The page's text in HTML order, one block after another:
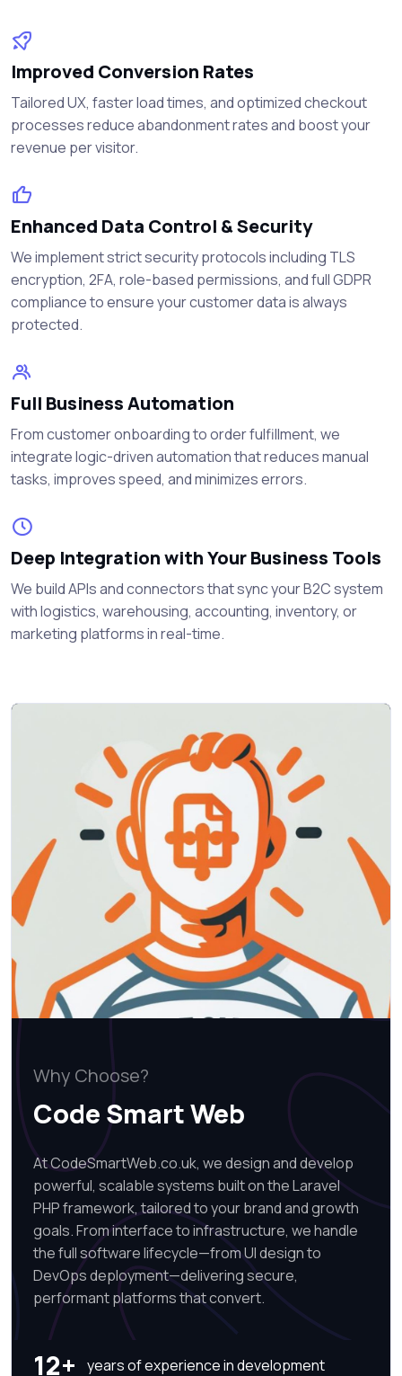
Improved Conversion Rates
Tailored UX, faster load times, and optimized checkout
processes reduce abandonment rates and boost your
revenue per visitor.
Enhanced Data Control & Security
We implement strict security protocols including TLS
encryption, 2FA, role-based permissions, and full GDPR
compliance to ensure your customer data is always
protected.
Full Business Automation
From customer onboarding to order fulfillment, we
integrate logic-driven automation that reduces manual
tasks, improves speed, and minimizes errors.
Deep Integration with Your Business Tools
We build APIs and connectors that sync your B2C system
with logistics, warehousing, accounting, inventory, or
marketing platforms in real-time.
Why Choose?
Code Smart Web
At CodeSmartWeb.co.uk, we design and develop
powerful, scalable systems built on the Laravel
PHP framework, tailored to your brand and growth
goals. From interface to infrastructure, we handle
the full software lifecycle—from UI design to
DevOps deployment—delivering secure,
performant platforms that convert.
12+ years of experience in development